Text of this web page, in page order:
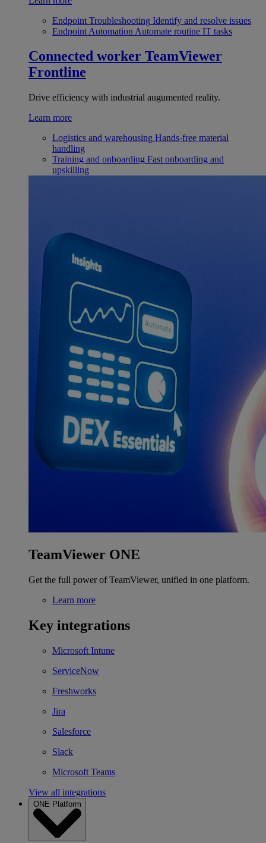
Endpoint Troubleshooting Identify and resolve issues
Endpoint Automation Automate routine IT tasks
Connected worker TeamViewer
Frontline
Drive efficiency with industrial augumented reality.
Learn more
Logistics and warehousing Hands-free material
handling
Training and onboarding Fast onboarding and
upskilling
TeamViewer ONE
Get the full power of TeamViewer, unified in one platform.
Learn more
Key integrations
Microsoft Intune
ServiceNow
Freshworks
Jira
Salesforce
Slack
Microsoft Teams
View all integrations
ONE Platform